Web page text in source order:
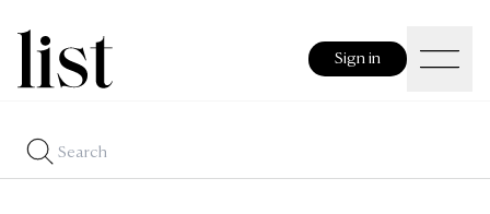
Sign in